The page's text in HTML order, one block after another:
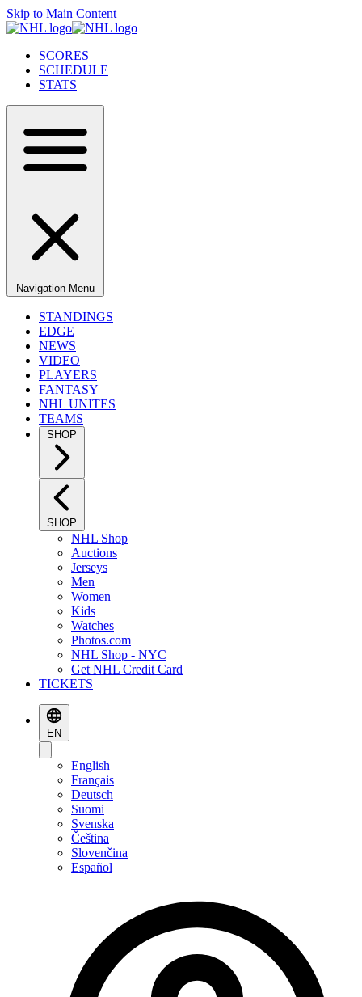
Skip to Main Content
SCORES
SCHEDULE
STATS
Navigation Menu
STANDINGS
EDGE
NEWS
VIDEO
PLAYERS
FANTASY
NHL UNITES
TEAMS
SHOP
SHOP
NHL Shop
Auctions
Jerseys
Men
Women
Kids
Watches
Photos.com
NHL Shop - NYC
Get NHL Credit Card
TICKETS
EN
English
Français
Deutsch
Suomi
Svenska
Čeština
Slovenčina
Español